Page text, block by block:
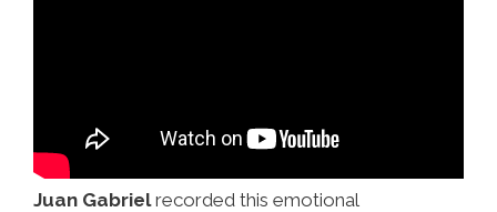
Juan Gabrielrecorded this emotional